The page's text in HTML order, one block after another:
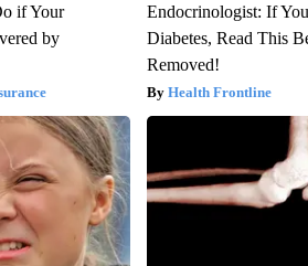
if Your
by
Endocrinologist: If
Diabetes, Read This
Removed!
Health Frontline